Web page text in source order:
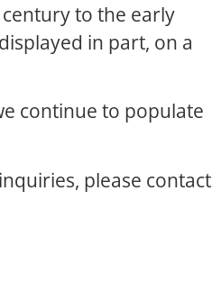
to the early
in part, on a
continue to populate
please contact